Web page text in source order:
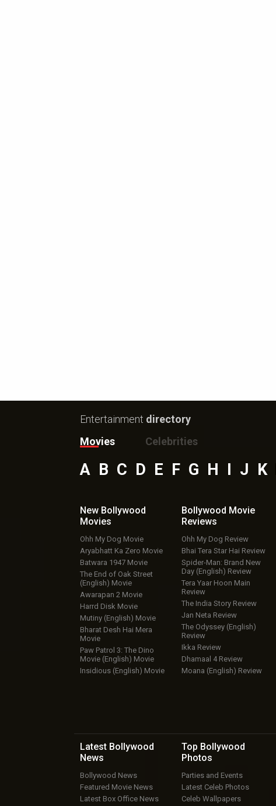
Entertainment directory
Movies
Celebrities
A B C D E F G H I J K
New Bollywood
Movies
Ohh My Dog Movie
Aryabhatt Ka Zero Movie
Batwara 1947 Movie
The End of Oak Street
(English) Movie
Awarapan 2 Movie
Harrd Disk Movie
Mutiny (English) Movie
Bharat Desh Hai Mera
Movie
Paw Patrol 3: The Dino
Movie (English) Movie
Insidious (English) Movie
Bollywood Movie
Reviews
Ohh My Dog Review
Bhai Tera Star Hai Review
Spider-Man: Brand New
Day (English) Review
Tera Yaar Hoon Main
Review
The India Story Review
Jan Neta Review
The Odyssey (English)
Review
Ikka Review
Dhamaal 4 Review
Moana (English) Review
Latest Bollywood
News
Bollywood News
Featured Movie News
Latest Box Office News
Top Bollywood
Photos
Parties and Events
Latest Celeb Photos
Celeb Wallpapers